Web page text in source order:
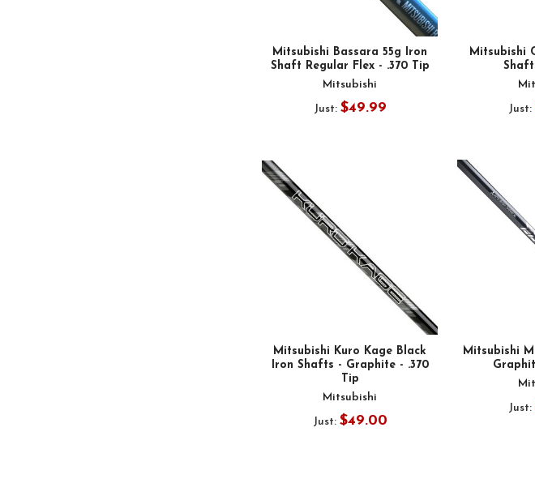
Mitsubishi Bassara 55g Iron
Shaft Regular Flex - .370 Tip
Mitsubishi
Just: $49.99
Mitsubishi
Just:
Mitsubishi Kuro Kage Black
Iron Shafts - Graphite - .370
Tip
Mitsubishi
Just: $49.00
Mitsubishi
Just: